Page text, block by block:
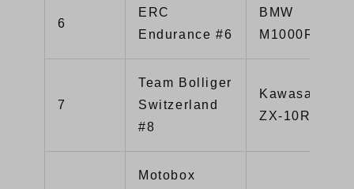
6
ERC
Endurance #6
BMW
M1000RR
7
Team Bolliger
Switzerland
#8
Kawasaki
ZX-10R
Motobox